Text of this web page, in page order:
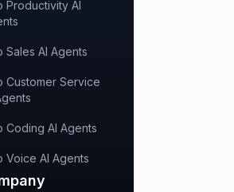
Productivity AI
Sales AI Agents
Customer Service
Coding AI Agents
Voice AI Agents